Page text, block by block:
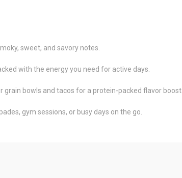
sweet, and savory notes.
with the energy you need for active days.
bowls and tacos for a protein-packed flavor boost.
gym sessions, or busy days on the go.